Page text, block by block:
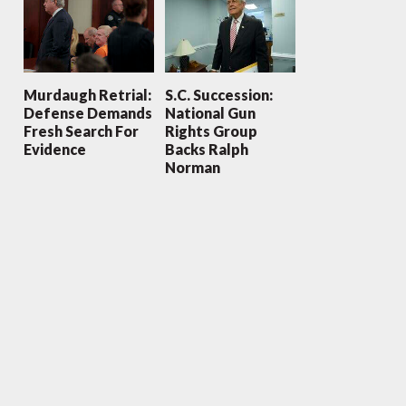
Murdaugh Retrial:
Defense Demands
Fresh Search For
Evidence
S.C. Succession:
National Gun
Rights Group
Backs Ralph
Norman